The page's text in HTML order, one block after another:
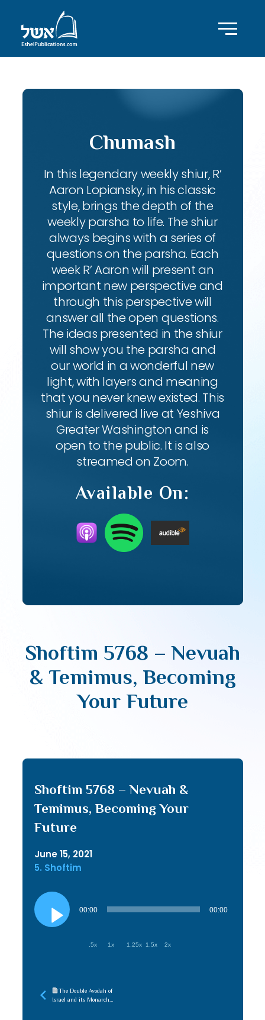
Chumash
In this legendary weekly shiur, R’
Aaron Lopiansky, in his classic
style, brings the depth of the
weekly parsha to life. The shiur
always begins with a series of
questions on the parsha. Each
week R’ Aaron will present an
important new perspective and
through this perspective will
answer all the open questions.
The ideas presented in the shiur
will show you the parsha and
our world in a wonderful new
light, with layers and meaning
that you never knew existed. This
shiur is delivered live at Yeshiva
Greater Washington and is
open to the public. It is also
streamed on Zoom.
Available On:
Shoftim 5768 – Nevuah
& Temimus, Becoming
Your Future
Shoftim 5768 – Nevuah &
Temimus, Becoming Your
Future
June 15, 2021
5. Shoftim
Audio
Player
00:00 00:00
.5x 1x 1.25x 1.5x 2x
The Double Avodah of
Israel and its Monarch